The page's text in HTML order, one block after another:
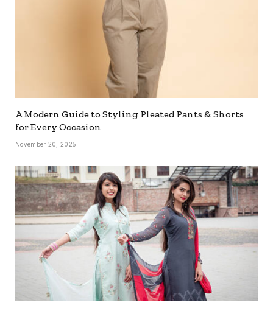
A Modern Guide to Styling Pleated Pants & Shorts
for Every Occasion
November 20, 2025